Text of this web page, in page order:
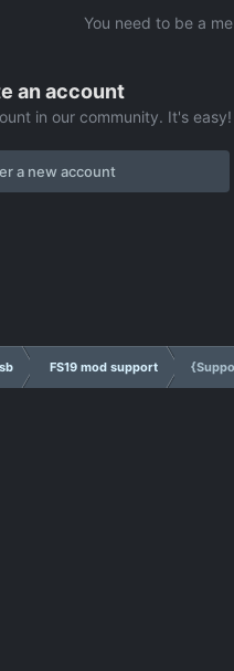
You need to be a
an account
in our community. It's easy!
a new account
FS19 mod support